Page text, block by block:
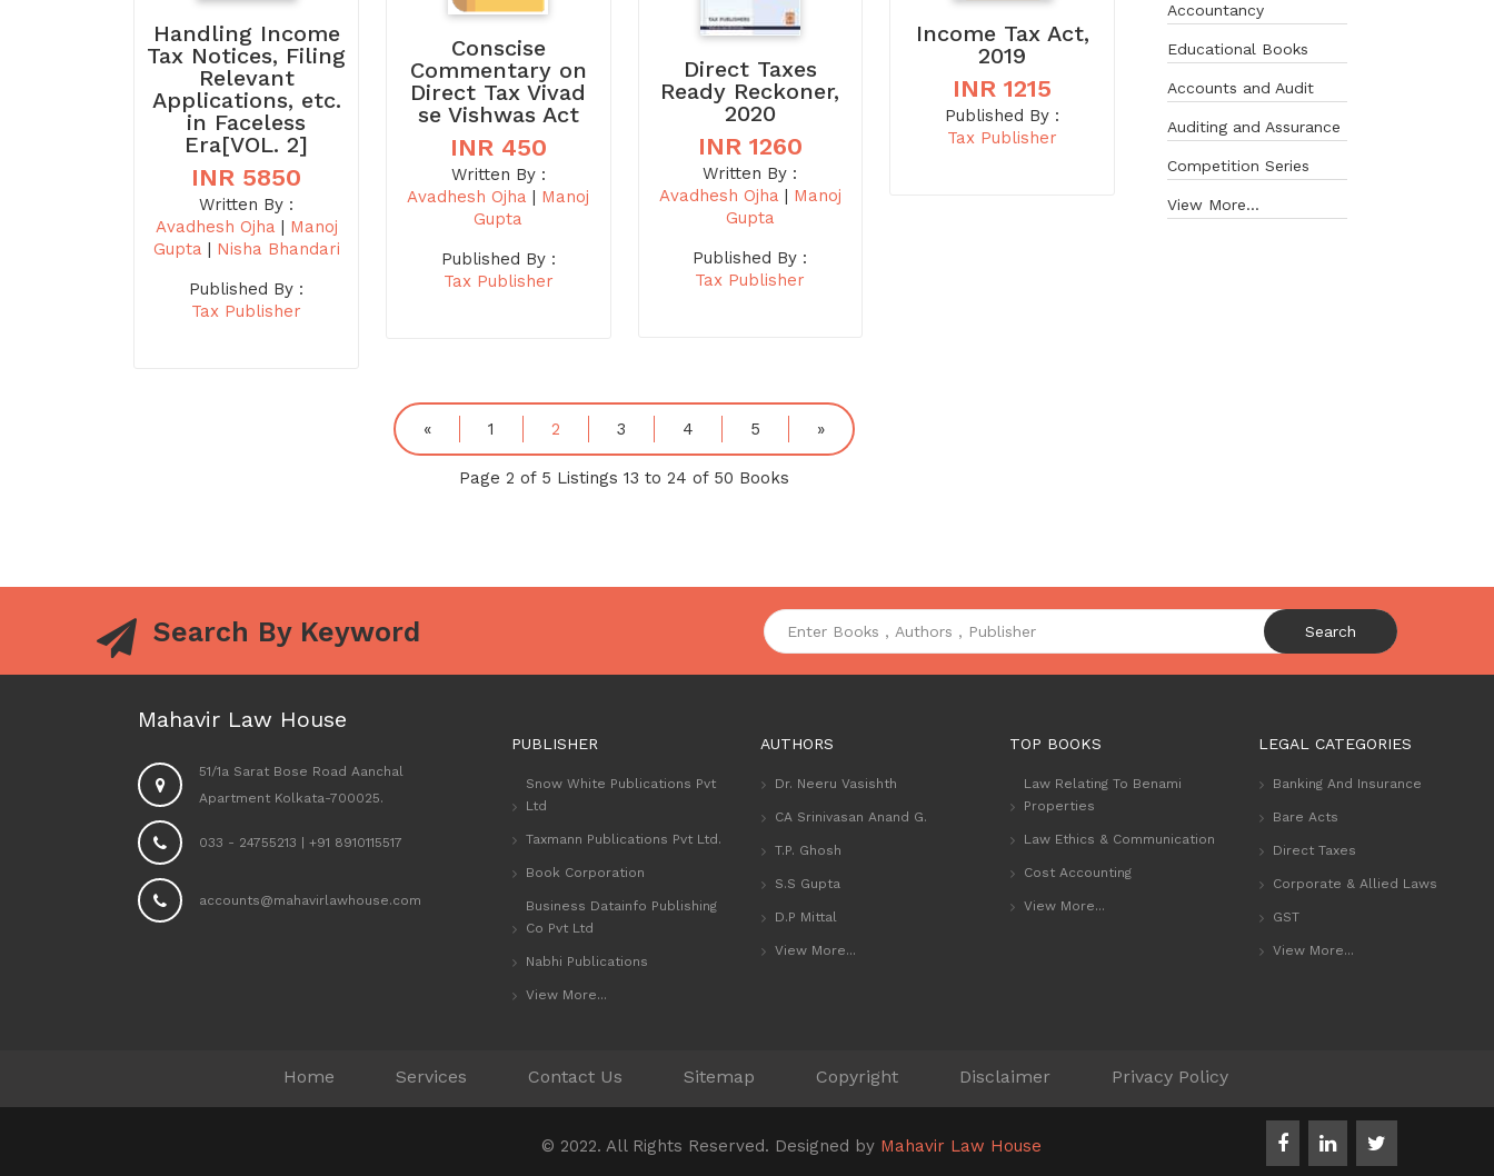
Handling Income
Tax Notices, Filing
Relevant
Applications, etc.
in Faceless
Era[VOL. 2]
INR 5850
Written By :
Avadhesh Ojha | Manoj
Gupta | Nisha Bhandari
Published By :
Tax Publisher
Conscise
Commentary on
Direct Tax Vivad
se Vishwas Act
INR 450
Written By :
Avadhesh Ojha| Manoj
Gupta
Published By :
Tax Publisher
Direct Taxes
Ready Reckoner,
2020
INR 1260
Written By :
Avadhesh Ojha | Manoj
Gupta
Published By :
Tax Publisher
Income Tax Act,
2019
INR 1215
Published By :
Tax Publisher
« 1 2 3 4 5 »
Page 2 of 5 Listings 13 to 24 of 50 Books
Accountancy
Educational Books
Accounts and Audit
Auditing and Assurance
Competition Series
View More...
Search By Keyword Search
Mahavir Law House
51/1a Sarat Bose Road Aanchal
Apartment Kolkata-700025.
033 - 24755213 | +91 8910115517
accounts@mahavirlawhouse.com
PUBLISHER
Snow White Publications Pvt
Ltd
Taxmann Publications Pvt Ltd.
Book Corporation
Business Datainfo Publishing
Co Pvt Ltd
Nabhi Publications
View More...
AUTHORS
Dr. Neeru Vasishth
CA Srinivasan Anand G.
T.P. Ghosh
S.S Gupta
D.P Mittal
View More...
TOP BOOKS
Law Relating To Benami
Properties
Law Ethics & Communication
Cost Accounting
View More...
LEGAL CATEGORIES
Banking And Insurance
Bare Acts
Direct Taxes
Corporate & Allied Laws
GST
View More...
Home Services Contact Us Sitemap Copyright Disclaimer Privacy Policy
© 2022. All Rights Reserved. Designed by Mahavir Law House